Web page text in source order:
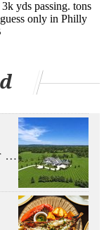
going
more
his post-
2020 season.
up for him
as a person, as
that extension
you have
on your hand.
not part of you;
feel about
…